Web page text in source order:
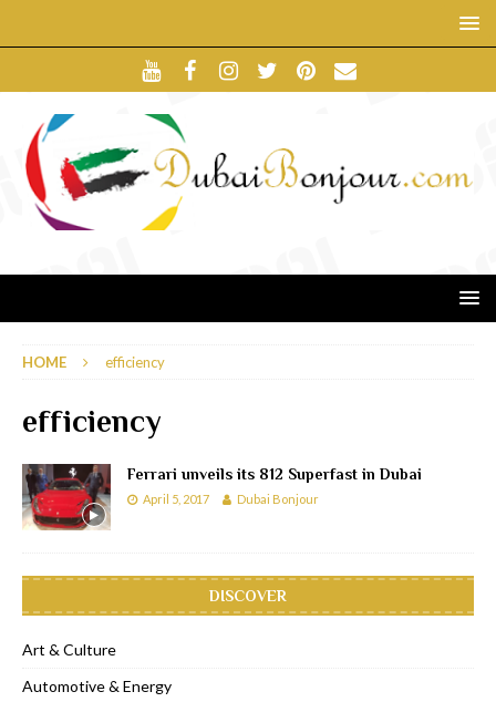
HOME efficiency
efficiency
Ferrari unveils its 812 Superfast in Dubai
April 5, 2017 Dubai Bonjour
DISCOVER
Art & Culture
Automotive & Energy